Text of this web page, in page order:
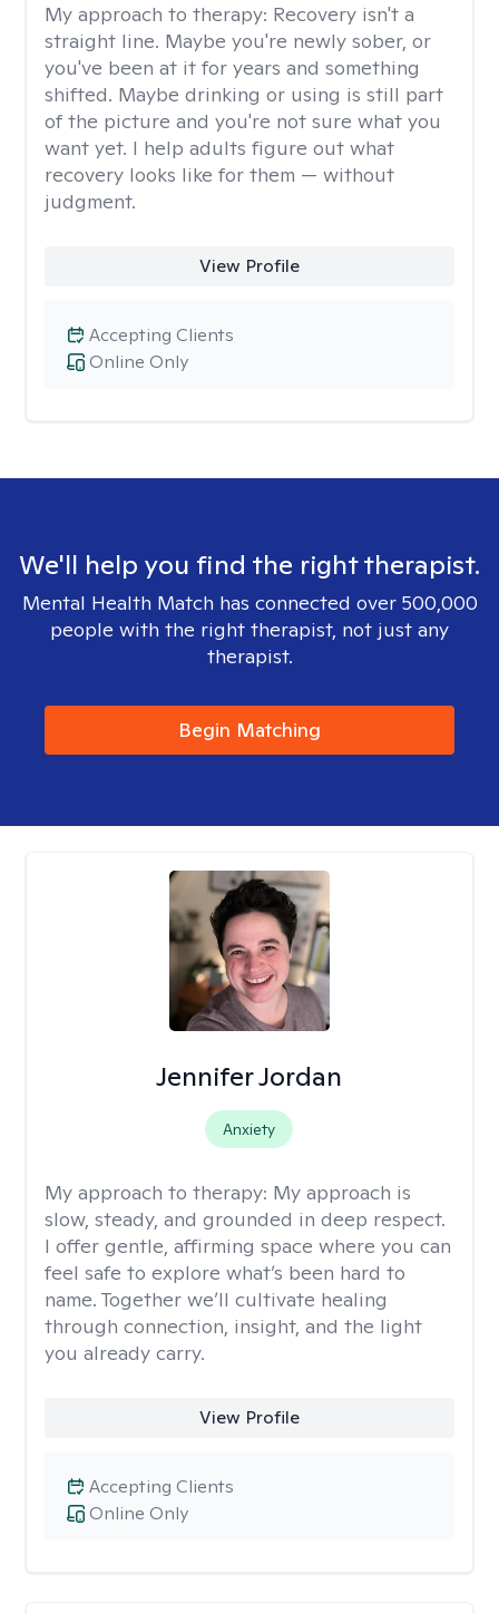
My approach to therapy: Recovery isn't a
straight line. Maybe you're newly sober, or
you've been at it for years and something
shifted. Maybe drinking or using is still part
of the picture and you're not sure what you
want yet. I help adults figure out what
recovery looks like for them — without
judgment.
View Profile
Online Only
Accepting Clients
We'll help you find the right therapist.
Mental Health Match has connected over 500,000
people with the right therapist, not just any
therapist.
Begin Matching
Jennifer Jordan
Anxiety
My approach to therapy: My approach is
slow, steady, and grounded in deep respect.
I offer gentle, affirming space where you can
feel safe to explore what’s been hard to
name. Together we’ll cultivate healing
through connection, insight, and the light
you already carry.
View Profile
Online Only
Accepting Clients